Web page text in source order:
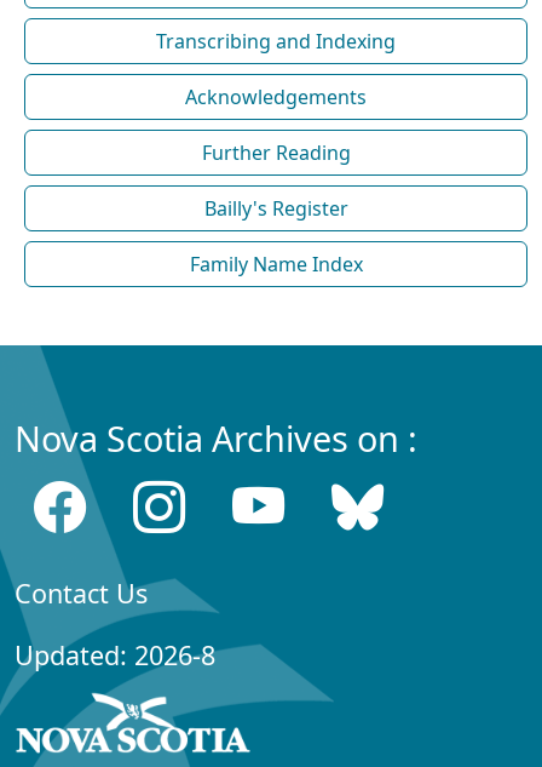
Transcribing and Indexing
Acknowledgements
Further Reading
Bailly's Register
Family Name Index
Nova Scotia Archives on :
Contact Us
Updated: 2026-8